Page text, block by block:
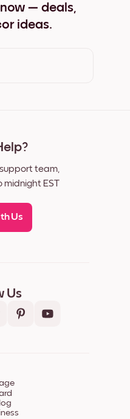
— deals,
ideas.
team,
midnight EST
Us
Us